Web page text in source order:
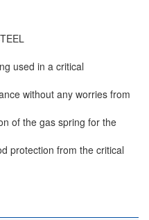
used in a critical
without any worries from
of the gas spring for the
protection from the critical